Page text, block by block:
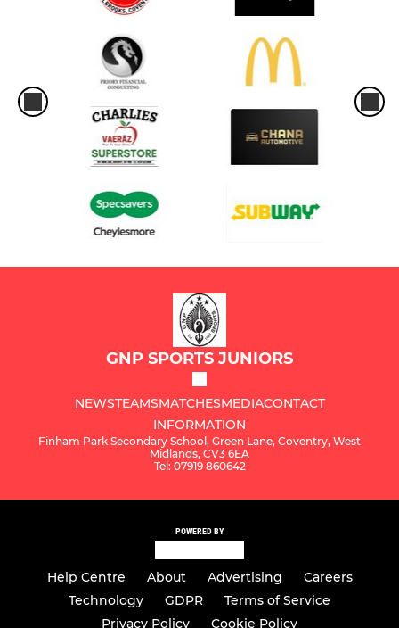
GNP SPORTS JUNIORS
NEWSTEAMSMATCHESMEDIACONTACT
INFORMATION
Finham Park Secondary School, Green Lane, Coventry, West
Midlands, CV3 6EA
Tel: 07919 860642
POWERED BY
Help Centre About Advertising
Careers
Technology
GDPR
Terms of Service
Privacy Policy
Cookie Policy